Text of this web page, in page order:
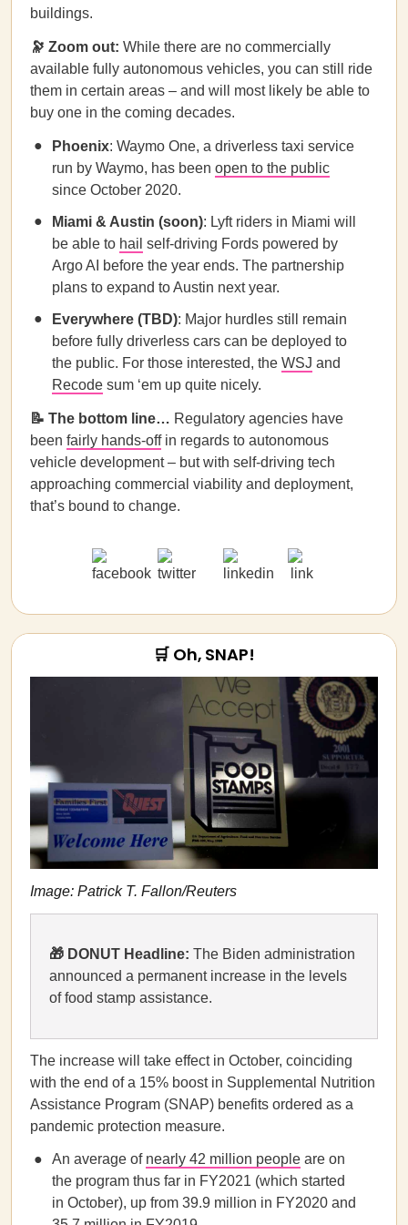
buildings.
🔭 Zoom out: While there are no commercially
available fully autonomous vehicles, you can still ride
them in certain areas – and will most likely be able to
buy one in the coming decades.
Phoenix: Waymo One, a driverless taxi service
run by Waymo, has been open to the public
since October 2020.
Miami & Austin (soon): Lyft riders in Miami will
be able to hail self-driving Fords powered by
Argo AI before the year ends. The partnership
plans to expand to Austin next year.
Everywhere (TBD): Major hurdles still remain
before fully driverless cars can be deployed to
the public. For those interested, the WSJ and
Recode sum ‘em up quite nicely.
📝 The bottom line… Regulatory agencies have
been fairly hands-offin regards to autonomous
vehicle development – but with self-driving tech
approaching commercial viability and deployment,
that’s bound to change.
🛒 Oh, SNAP!
​​Image: Patrick T. Fallon/Reuters
🎁 DONUT Headline: The Biden administration
announced a permanent increase in the levels
of food stamp assistance.
The increase will take effect in October, coinciding
with the end of a 15% boost in Supplemental Nutrition
Assistance Program (SNAP) benefits ordered as a
pandemic protection measure.
An average of nearly 42 million people are on
the program thus far in FY2021 (which started
in October), up from 39.9 million in FY2020 and